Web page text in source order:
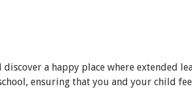
a happy place where extended
ensuring that you and your child